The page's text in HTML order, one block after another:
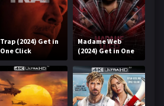
Trap (2024) Get in
One Click
Madame Web
(2024) Get in One
Click